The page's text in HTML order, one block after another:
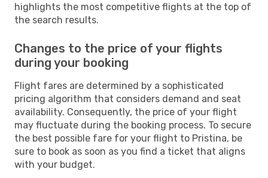
highlights the most competitive flights at the top of
the search results.
Changes to the price of your flights
during your booking
Flight fares are determined by a sophisticated
pricing algorithm that considers demand and seat
availability. Consequently, the price of your flight
may fluctuate during the booking process. To secure
the best possible fare for your flight to Pristina, be
sure to book as soon as you find a ticket that aligns
with your budget.